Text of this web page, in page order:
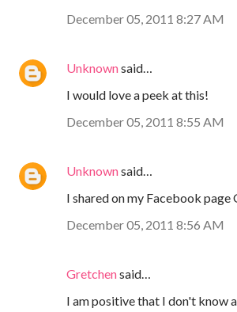
December 05, 2011 8:27 AM
Unknownsaid…
I would love a peek at this!
December 05, 2011 8:55 AM
Unknownsaid…
I shared on my Facebook page
December 05, 2011 8:56 AM
Gretchensaid…
I am positive that I don't know